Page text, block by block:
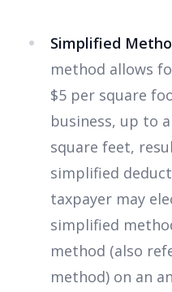
Simplified
method allows
$5 per square
business, up to
square feet,
simplified
taxpayer may
simplified
method (also
method) on an